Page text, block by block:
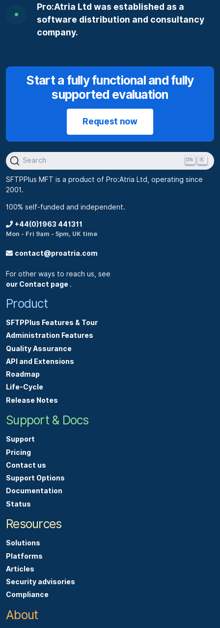
Pro:Atria Ltd was established as a
software distribution and consultancy
company.
Start a fully functional and fully
supported evaluation
Request now
Search K
SFTPPlus MFT is a product of Pro:Atria Ltd, operating since
2001.
100% self-funded and independent.
+44(0)1963 441311
Mon - Fri 9am - 5pm, UK time
contact@proatria.com
For other ways to reach us, see
our Contact page .
Product
SFTPPlus Features & Tour
Administration Features
Quality Assurance
API and Extensions
Roadmap
Life-Cycle
Release Notes
Support & Docs
Support
Pricing
Contact us
Support Options
Documentation
Status
Resources
Solutions
Platforms
Articles
Security advisories
Compliance
About